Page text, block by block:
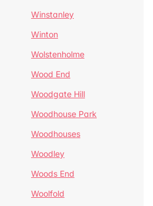
Winstanley
Winton
Wolstenholme
Wood End
Woodgate Hill
Woodhouse Park
Woodhouses
Woodley
Woods End
Woolfold